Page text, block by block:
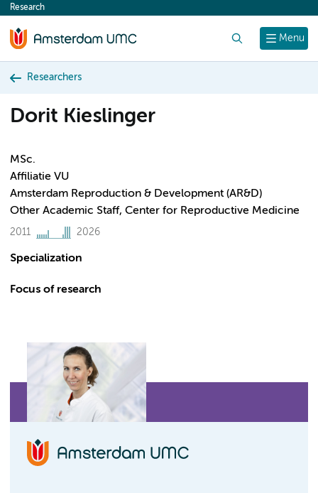
content
Menu
Research
Researchers
Dorit Kieslinger
MSc.
Affiliatie VU
Amsterdam Reproduction & Development (AR&D)
Other Academic Staff, Center for Reproductive Medicine
2011 2026
Specialization
Focus of research